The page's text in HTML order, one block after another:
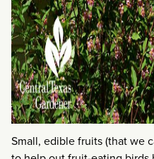
Small, edible fruits (that we